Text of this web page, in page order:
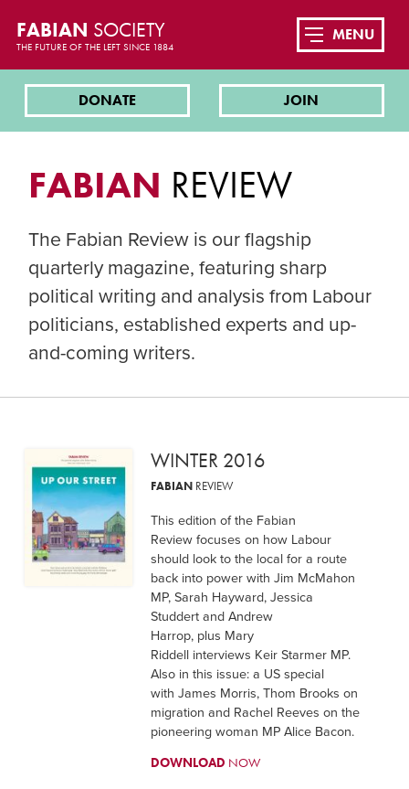
FABIAN SOCIETY
THE FUTURE OF THE LEFT SINCE 1884
DONATE JOIN
MENU
FABIAN REVIEW
The Fabian Review is our flagship
quarterly magazine, featuring sharp
political writing and analysis from Labour
politicians, established experts and up-
and-coming writers.
WINTER 2016
FABIANREVIEW
This edition of the Fabian
Review focuses on how Labour
should look to the local for a route
back into power with Jim McMahon
MP, Sarah Hayward, Jessica
Studdert and Andrew
Harrop, plus Mary
Riddell interviews Keir Starmer MP.
Also in this issue: a US special
with James Morris, Thom Brooks on
migration and Rachel Reeves on the
pioneering woman MP Alice Bacon.
DOWNLOAD NOW